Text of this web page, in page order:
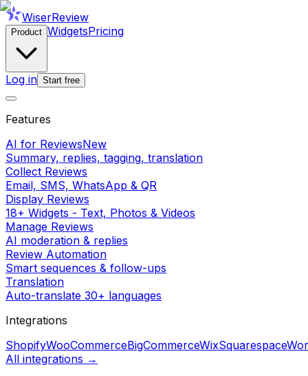
WiserReview
Product WidgetsPricing
Log in Start free
Features
AI for ReviewsNew
Summary, replies, tagging, translation
Collect Reviews
Email, SMS, WhatsApp & QR
Display Reviews
18+ Widgets - Text, Photos & Videos
Manage Reviews
AI moderation & replies
Review Automation
Smart sequences & follow-ups
Translation
Auto-translate 30+ languages
Integrations
ShopifyWooCommerceBigCommerceWixSquarespace
All integrations →